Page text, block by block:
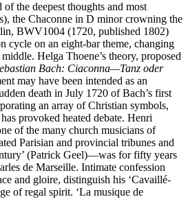
the deepest thoughts and most
the Chaconne in D minor crowning the
BWV1004 (1720, published 1802)
cycle on an eight-bar theme, changing
Helga Thoene’s theory, proposed
Bach: Ciaconna—Tanz oder
may have been intended as an
death in July 1720 of Bach’s first
an array of Christian symbols,
provoked heated debate. Henri
of the many church musicians of
Parisian and provincial tribunes and
(Patrick Geel)—was for fifty years
de Marseille. Intimate confession
and gloire, distinguish his ‘Cavaillé-
of regal spirit. ‘La musique de